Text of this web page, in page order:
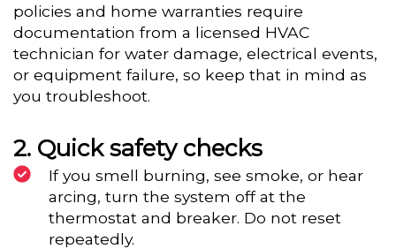
policies and home warranties require
documentation from a licensed HVAC
technician for water damage, electrical events,
or equipment failure, so keep that in mind as
you troubleshoot.
Quick safety checks
If you smell burning, see smoke, or hear
arcing, turn the system off at the
thermostat and breaker. Do not reset
repeatedly.